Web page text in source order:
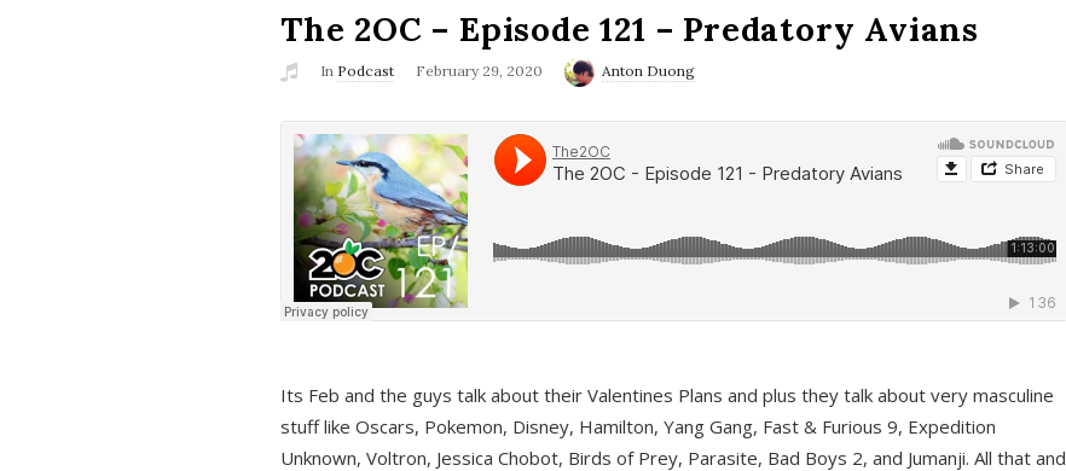
The 2OC – Episode 121 – Predatory Avians
In Podcast February 29, 2020 Anton Duong
Its Feb and the guys talk about their Valentines Plans and plus they talk about very masculine
stuff like Oscars, Pokemon, Disney, Hamilton, Yang Gang, Fast & Furious 9, Expedition
Unknown, Voltron, Jessica Chobot, Birds of Prey, Parasite, Bad Boys 2, and Jumanji. All that and